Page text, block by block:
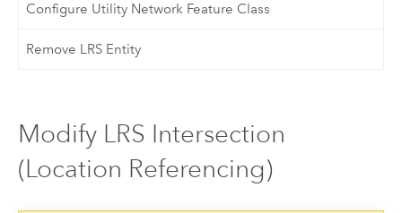
Configure Utility Network Feature Class
Remove LRS Entity
Modify LRS Intersection
(Location Referencing)